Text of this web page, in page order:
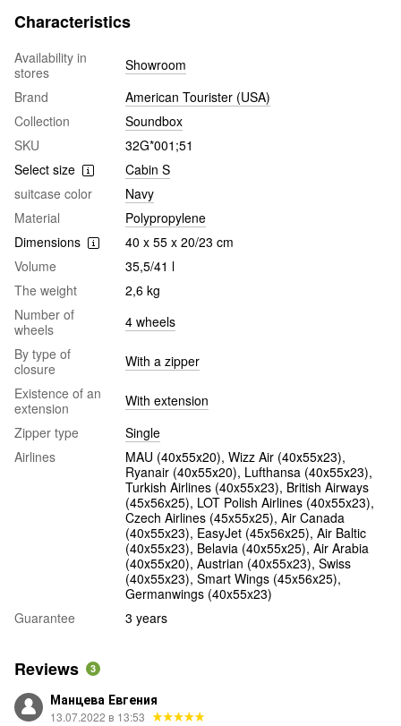
Characteristics
Availability in
stores
Showroom
Brand
American Tourister (USA)
Collection
Soundbox
SKU
32G*001;51
Select size
Cabin S
suitcase color
Navy
Material
Polypropylene
Dimensions
40 x 55 x 20/23 cm
Volume
35,5/41 l
The weight
2,6 kg
Number of
wheels
4 wheels
By type of
closure
With a zipper
Existence of an
extension
With extension
Zipper type
Single
Airlines
MAU (40х55х20), Wizz Air (40х55х23),
Ryanair (40х55х20), Lufthansa (40х55х23),
Turkish Airlines (40x55x23), British Airways
(45x56x25), LOT Polish Airlines (40x55x23),
Czech Airlines (45x55x25), Air Canada
(40x55x23), EasyJet (45х56х25), Air Baltic
(40x55x23), Belavia (40х55х25), Air Arabia
(40х55х20), Austrian (40x55x23), Swiss
(40x55x23), Smart Wings (45x56x25),
Germanwings (40x55x23)
Guarantee
3 years
Reviews 3
Манцева Евгения
13.07.2022 в 13:53